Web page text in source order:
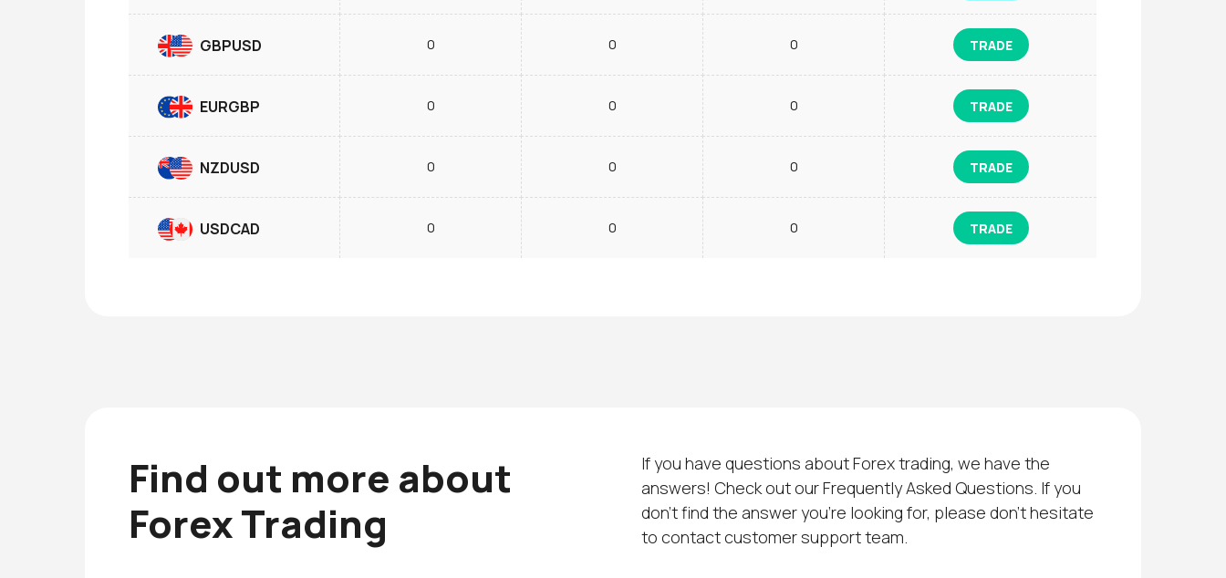
GBPUSD 0 0 0 TRADE
EURGBP 0 0 0 TRADE
NZDUSD 0 0 0 TRADE
USDCAD 0 0 0 TRADE
Find out more about
Forex Trading
If you have questions about Forex trading, we have the
answers! Check out our Frequently Asked Questions. If you
don’t find the answer you’re looking for, please don’t hesitate
to contact customer support team.